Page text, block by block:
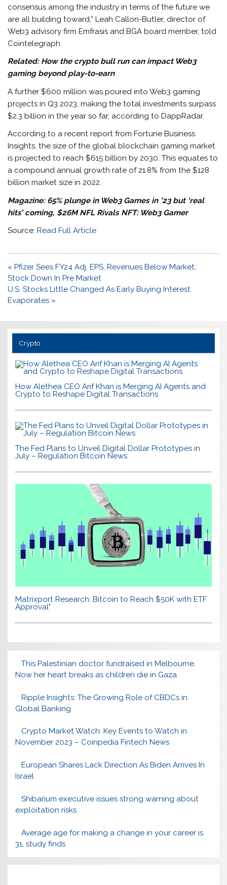
consensus among the industry in terms of the future we
are all building toward,” Leah Callon-Butler, director of
Web3 advisory firm Emfrasis and BGA board member, told
Cointelegraph.
Related: How the crypto bull run can impact Web3
gaming beyond play-to-earn
A further $600 million was poured into Web3 gaming
projects in Q3 2023, making the total investments surpass
$2.3 billion in the year so far, according to DappRadar.
According to a recent report from Fortune Business
Insights, the size of the global blockchain gaming market
is projected to reach $615 billion by 2030. This equates to
a compound annual growth rate of 21.8% from the $128
billion market size in 2022.
Magazine: 65% plunge in Web3 Games in ’23 but ‘real
hits’ coming, $26M NFL Rivals NFT: Web3 Gamer
Source:Read Full Article
Post
navigation
« Pfizer Sees FY24 Adj. EPS, Revenues Below Market;
Stock Down In Pre Market
U.S. Stocks Little Changed As Early Buying Interest
Evaporates »
Crypto
How Alethea CEO Arif Khan is Merging AI Agents and
Crypto to Reshape Digital Transactions
The Fed Plans to Unveil Digital Dollar Prototypes in
July – Regulation Bitcoin News
Matrixport Research: Bitcoin to Reach $50K with ETF
Approval"
This Palestinian doctor fundraised in Melbourne.
Now her heart breaks as children die in Gaza
Ripple Insights: The Growing Role of CBDCs in
Global Banking
Crypto Market Watch: Key Events to Watch in
November 2023 – Coinpedia Fintech News
European Shares Lack Direction As Biden Arrives In
Israel
Shibarium executive issues strong warning about
exploitation risks
Average age for making a change in your career is
31, study finds